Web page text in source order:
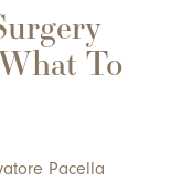
To
Pacella